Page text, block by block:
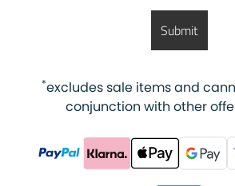
*excludes sale items and
conjunction with other